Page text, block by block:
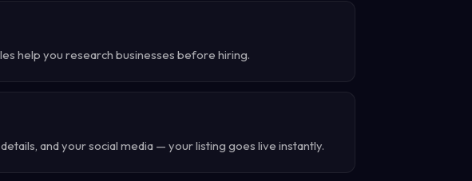
help you research businesses before hiring.
and your social media — your listing goes live instantly.